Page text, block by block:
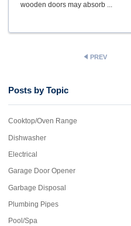
wooden doors may absorb ...
PREV
Posts by Topic
Cooktop/Oven Range
Dishwasher
Electrical
Garage Door Opener
Garbage Disposal
Plumbing Pipes
Pool/Spa